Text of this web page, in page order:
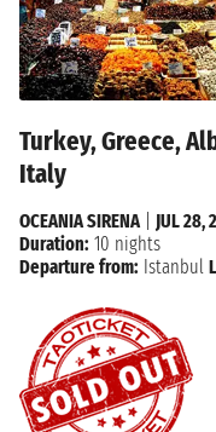
Turkey, Greece,
Italy
OCEANIA SIRENA| JUL 28,
Duration: 10 nights
Departure from: Istanbul